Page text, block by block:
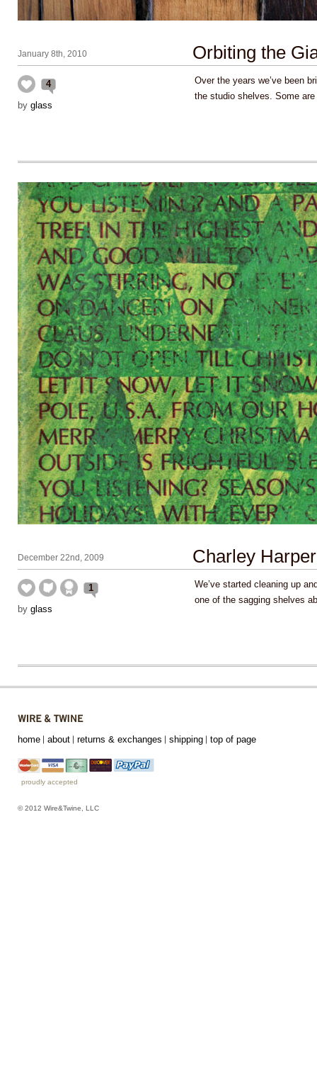
January 8th, 2010 Orbiting the
4
by glass
Over the years we’ve been
the studio shelves. Some
December 22nd, 2009 Charley
1
by glass
We’ve started cleaning up
one of the sagging shelves
home about returns & exchanges shipping top of page
proudly accepted
© 2012 Wire&Twine, LLC